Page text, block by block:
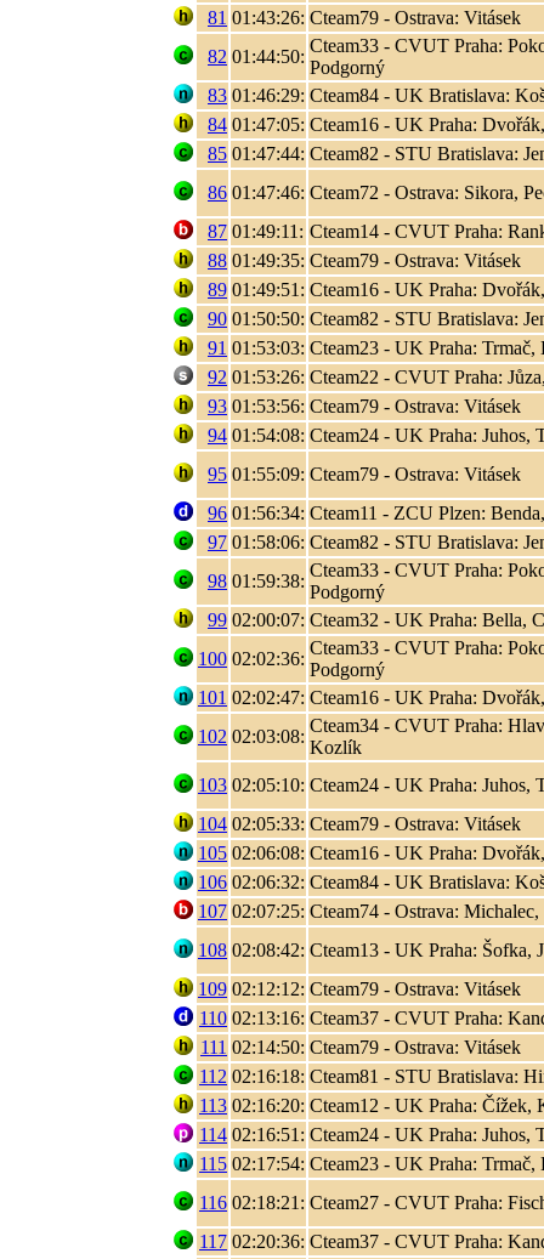
81 01:43:26: Cteam79 - Ostrava: Vitásek
82 01:44:50:
Cteam33 - CVUT Praha:
Podgorný
83 01:46:29: Cteam84 - UK Bratislava:
84 01:47:05: Cteam16 - UK Praha:
85 01:47:44: Cteam82 - STU Bratislava:
86 01:47:46: Cteam72 - Ostrava: Sikora,
87 01:49:11: Cteam14 - CVUT Praha:
88 01:49:35: Cteam79 - Ostrava: Vitásek
89 01:49:51: Cteam16 - UK Praha:
90 01:50:50: Cteam82 - STU Bratislava:
91 01:53:03: Cteam23 - UK Praha:
92 01:53:26: Cteam22 - CVUT Praha:
93 01:53:56: Cteam79 - Ostrava: Vitásek
94 01:54:08: Cteam24 - UK Praha: Juhos,
95 01:55:09: Cteam79 - Ostrava: Vitásek
96 01:56:34: Cteam11 - ZCU Plzen:
97 01:58:06: Cteam82 - STU Bratislava:
98 01:59:38:
Cteam33 - CVUT Praha:
Podgorný
99 02:00:07: Cteam32 - UK Praha: Bella,
100 02:02:36:
Cteam33 - CVUT Praha:
Podgorný
101 02:02:47: Cteam16 - UK Praha:
102 02:03:08:
Cteam34 - CVUT Praha:
Kozlík
103 02:05:10: Cteam24 - UK Praha: Juhos,
104 02:05:33: Cteam79 - Ostrava: Vitásek
105 02:06:08: Cteam16 - UK Praha:
106 02:06:32: Cteam84 - UK Bratislava:
107 02:07:25: Cteam74 - Ostrava:
108 02:08:42: Cteam13 - UK Praha: Šofka,
109 02:12:12: Cteam79 - Ostrava: Vitásek
110 02:13:16: Cteam37 - CVUT Praha:
111 02:14:50: Cteam79 - Ostrava: Vitásek
112 02:16:18: Cteam81 - STU Bratislava:
113 02:16:20: Cteam12 - UK Praha: Čížek,
114 02:16:51: Cteam24 - UK Praha: Juhos,
115 02:17:54: Cteam23 - UK Praha:
116 02:18:21: Cteam27 - CVUT Praha:
117 02:20:36: Cteam37 - CVUT Praha: